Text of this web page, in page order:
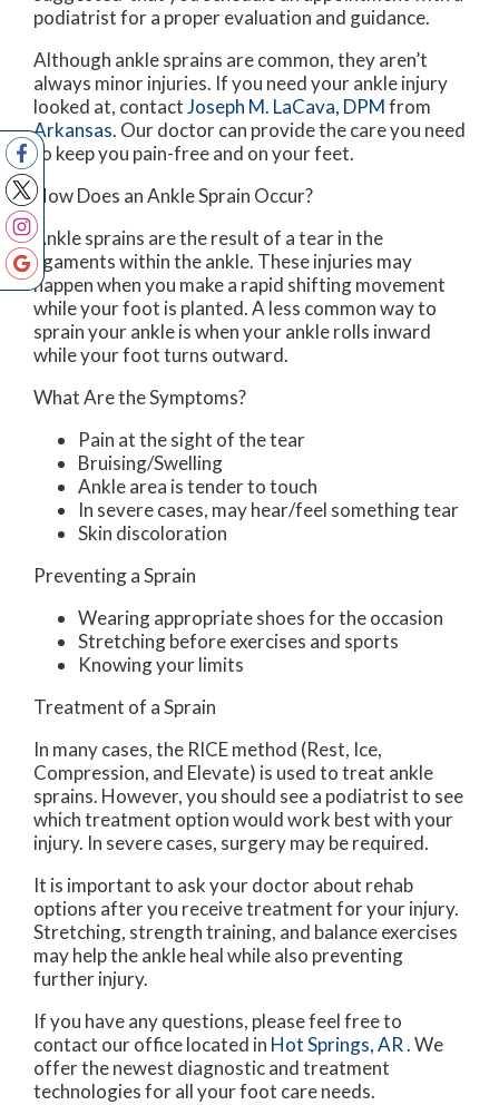
podiatrist for a proper evaluation and guidance.
Although ankle sprains are common, they aren’t
always minor injuries. If you need your ankle injury
looked at, contactJoseph M. LaCava, DPMfrom
Arkansas. Our doctorcan provide the care you need
to keep you pain-free and on your feet.
How Does an Ankle Sprain Occur?
Ankle sprains are the result of a tear in the
ligaments within the ankle. These injuries may
happen when you make a rapid shifting movement
while your foot is planted. A less common way to
sprain your ankle is when your ankle rolls inward
while your foot turns outward.
What Are the Symptoms?
Pain at the sight of the tear
Bruising/Swelling
Ankle area is tender to touch
In severe cases, may hear/feel something tear
Skin discoloration
Preventing a Sprain
Wearing appropriate shoes for the occasion
Stretching before exercises and sports
Knowing your limits
Treatment of a Sprain
In many cases, the RICE method (Rest, Ice,
Compression, and Elevate) is used to treat ankle
sprains. However, you should see a podiatrist to see
which treatment option would work best with your
injury. In severe cases, surgery may be required.
It is important to ask your doctor about rehab
options after you receive treatment for your injury.
Stretching, strength training, and balance exercises
may help the ankle heal while also preventing
further injury.
If you have any questions, please feel free to
contact our officelocated in Hot Springs, AR. We
offer the newest diagnostic and treatment
technologies for all your foot care needs.